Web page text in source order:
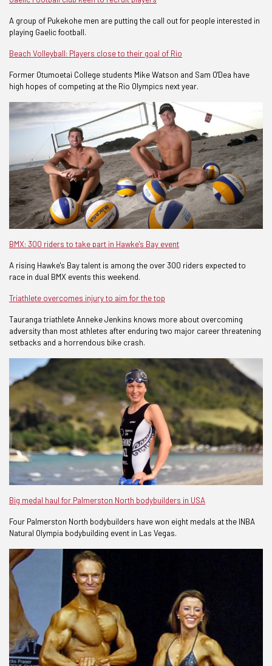
A group of Pukekohe men are putting the call out for people interested in
playing Gaelic football.
Beach Volleyball: Players close to their goal of Rio
Former Otumoetai College students Mike Watson and Sam O'Dea have
high hopes of competing at the Rio Olympics next year.
BMX: 300 riders to take part in Hawke's Bay event
A rising Hawke's Bay talent is among the over 300 riders expected to
race in dual BMX events this weekend.
Triathlete overcomes injury to aim for the top
Tauranga triathlete Anneke Jenkins knows more about overcoming
adversity than most athletes after enduring two major career threatening
setbacks and a horrendous bike crash.
Big medal haul for Palmerston North bodybuilders in USA
Four Palmerston North bodybuilders have won eight medals at the INBA
Natural Olympia bodybuilding event in Las Vegas.